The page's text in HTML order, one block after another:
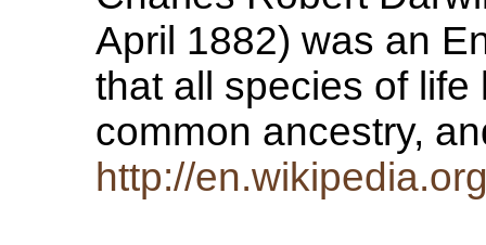
April 1882) was an
that all species of
common ancestry,
http://